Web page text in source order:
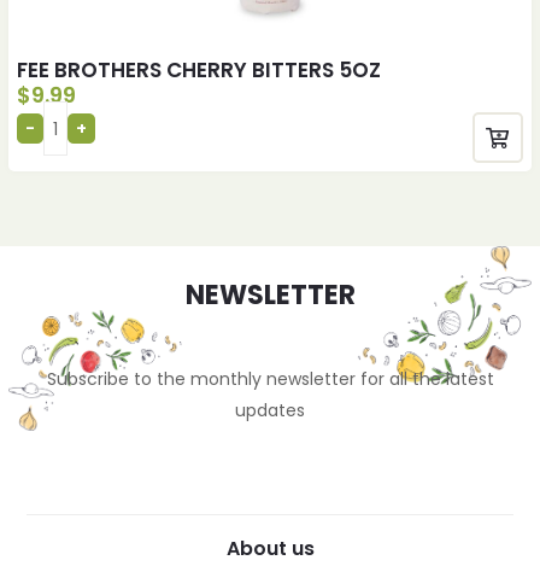
FEE BROTHERS CHERRY BITTERS 5OZ
$9.99
NEWSLETTER
Subscribe to the monthly newsletter for all the latest
updates
About us